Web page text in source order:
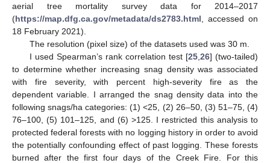
aerial tree mortality survey data for 2014–2017
(https://map.dfg.ca.gov/metadata/ds2783.html , accessed on
18 February 2021).
The resolution (pixel size) of the datasets used was 30 m.
I used Spearman’s rank correlation test [25, 26] (two-tailed)
to determine whether increasing snag density was associated
with fire severity, with percent high-severity fire as the
dependent variable. I arranged the snag density data into the
following snags/ha categories: (1) <25, (2) 26–50, (3) 51–75, (4)
76–100, (5) 101–125, and (6) >125. I restricted this analysis to
protected federal forests with no logging history in order to avoid
the potentially confounding effect of past logging. These forests
burned after the first four days of the Creek Fire. For this